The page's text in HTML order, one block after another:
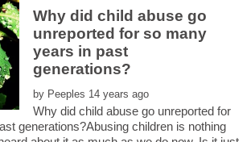
Why did child abuse go
unreported for so many
years in past
by
Why did child abuse go unreported for
generations?Abusing children is nothing